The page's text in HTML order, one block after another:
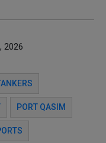
2026
PORT QASIM